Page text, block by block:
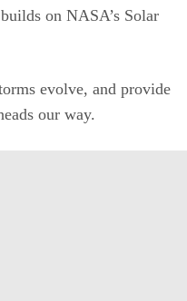
on NASA’s Solar
evolve, and provide
our way.